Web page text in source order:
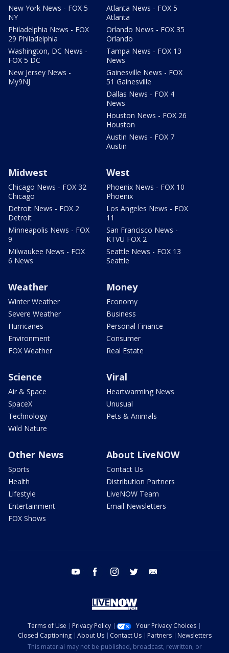
New York News - FOX 5
NY
Philadelphia News - FOX
29 Philadelphia
Washington, DC News -
FOX 5 DC
New Jersey News -
My9NJ
Atlanta News - FOX 5
Atlanta
Orlando News - FOX 35
Orlando
Tampa News - FOX 13
News
Gainesville News - FOX
51 Gainesville
Dallas News - FOX 4
News
Houston News - FOX 26
Houston
Austin News - FOX 7
Austin
Midwest
Chicago News - FOX 32
Chicago
Detroit News - FOX 2
Detroit
Minneapolis News - FOX
9
Milwaukee News - FOX
6 News
West
Phoenix News - FOX 10
Phoenix
Los Angeles News - FOX
11
San Francisco News -
KTVU FOX 2
Seattle News - FOX 13
Seattle
Weather
Winter Weather
Severe Weather
Hurricanes
Environment
FOX Weather
Money
Economy
Business
Personal Finance
Consumer
Real Estate
Science
Air & Space
SpaceX
Technology
Wild Nature
Viral
Heartwarming News
Unusual
Pets & Animals
Other News
Sports
Health
Lifestyle
Entertainment
FOX Shows
About LiveNOW
Contact Us
Distribution Partners
LiveNOW Team
Email Newsletters
youtube facebook instagram twitter
Terms of Use Privacy Policy
Your Privacy Choices
Closed Captioning
About Us Contact Us Partners
Newsletters
This material may not be published, broadcast, rewritten, or